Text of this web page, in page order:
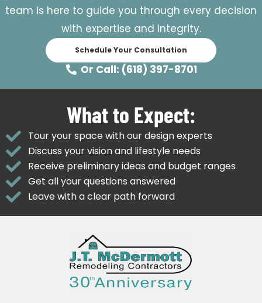
team is here to guide you through every decision
with expertise and integrity.
Schedule Your Consultation
Or Call: (618) 397-8701
What to Expect:
Tour your space with our design experts
Discuss your vision and lifestyle needs
Receive preliminary ideas and budget ranges
Get all your questions answered
Leave with a clear path forward